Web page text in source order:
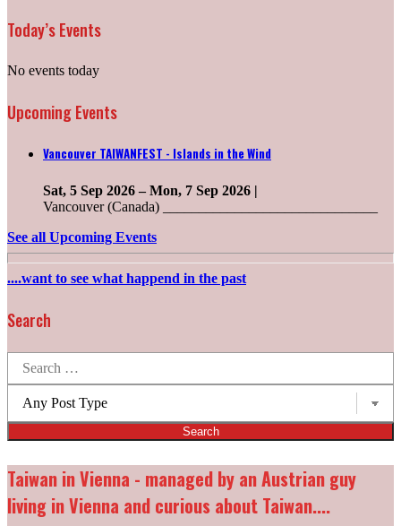
Today’s Events
No events today
Upcoming Events
Vancouver TAIWANFEST - Islands in the Wind
Sat, 5 Sep 2026– Mon, 7 Sep 2026 |
Vancouver (Canada) ______________________________
See all Upcoming Events
....want to see what happend in the past
Search
Search
for:
types:
Taiwan in Vienna - managed by an Austrian guy
living in Vienna and curious about Taiwan....